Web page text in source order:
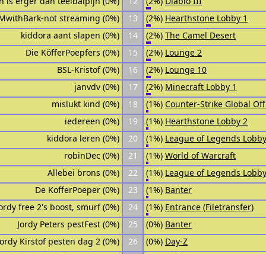
not streaming (0%)
13 (2%) Hearthstone Lobby 1
kiddora aant slapen (0%)
14 (2%) The Camel Desert
Die KöfferPoepfers (0%)
15 (2%) Lounge 2
BSL-Kristof (0%)
16 (2%) Lounge 10
janvdv (0%)
17 (2%) Minecraft Lobby 1
mislukt kind (0%)
18 (1%) Counter-Strike Global
iedereen (0%)
19 (1%) Hearthstone Lobby 2
kiddora leren (0%)
20 (1%) League of Legends
robinDec (0%)
21 (1%) World of Warcraft
Allebei brons (0%)
22 (1%) League of Legends
De KofferPoeper (0%)
23 (1%) Banter
free 2's boost, smurf (0%)
24 (1%) Entrance (Filetransfer)
Jordy Peters pestFest (0%)
25 (0%) Banter
Kirstof pesten dag 2 (0%)
26 (0%) Day-Z